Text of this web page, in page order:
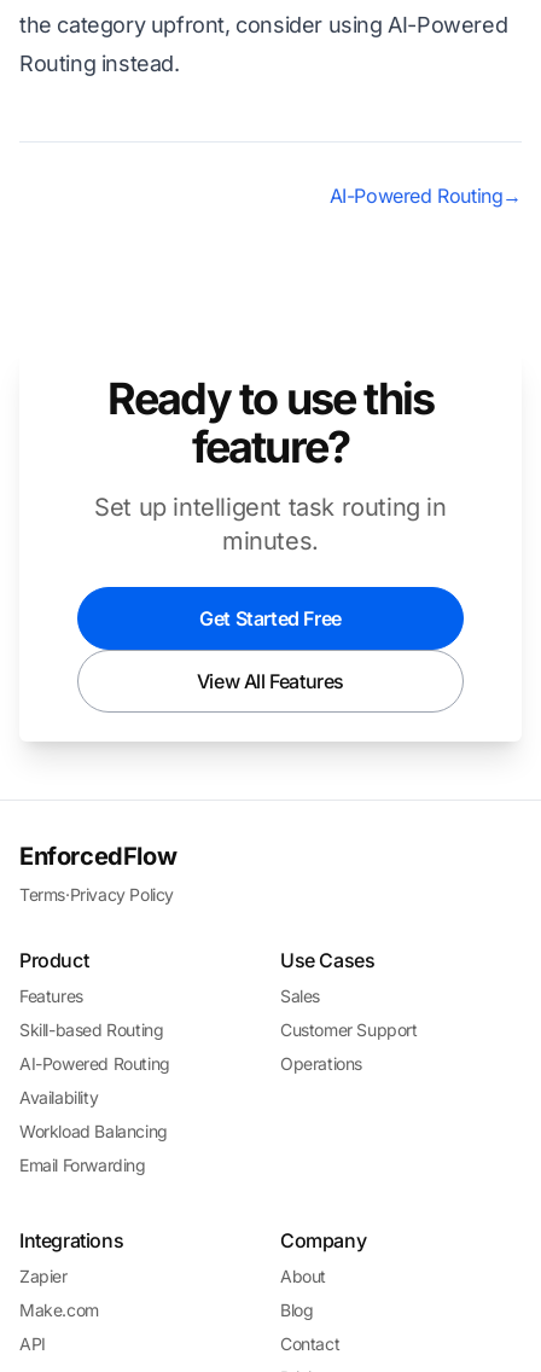
the category upfront, consider using AI-Powered
Routing instead.
AI-Powered Routing→
Ready to use this
feature?
Set up intelligent task routing in
minutes.
Get Started Free
View All Features
EnforcedFlow
Terms·Privacy Policy
Product
Features
Skill-based Routing
AI-Powered Routing
Availability
Workload Balancing
Email Forwarding
Use Cases
Sales
Customer Support
Operations
Integrations
Zapier
Make.com
API
Company
About
Blog
Contact